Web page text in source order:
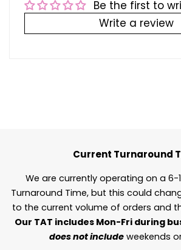
Be the first to
Write a review
Current Turnaround
We are currently operating on a 6-
Turnaround Time, but this could
to the current volume of orders and
Our TAT includes Mon-Fri during
does not includeweekends